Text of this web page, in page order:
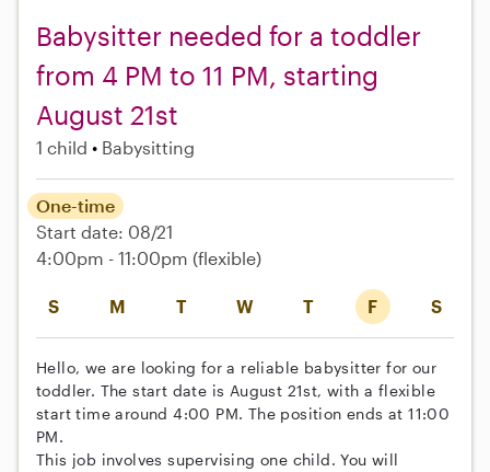
Babysitter needed for a toddler
from 4 PM to 11 PM, starting
August 21st
1 child Babysitting
S M T W T F S
One-time
Start date: 08/21
4:00pm - 11:00pm (flexible)
Hello, we are looking for a reliable babysitter for our
toddler. The start date is August 21st, with a flexible
start time around 4:00 PM. The position ends at 11:00
PM.
This job involves supervising one child. You will